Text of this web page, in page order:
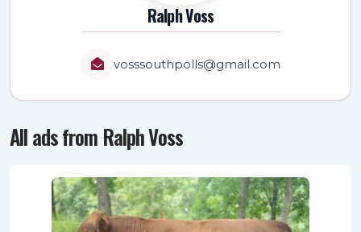
Ralph Voss
vosssouthpolls@gmail.com
All ads from Ralph Voss